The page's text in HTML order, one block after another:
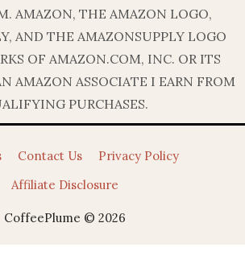
AMAZON, THE AMAZON LOGO,
AND THE AMAZONSUPPLY LOGO
OF AMAZON.COM, INC. OR ITS
AMAZON ASSOCIATE I EARN FROM
PURCHASES.
Contact Us
Privacy Policy
Affiliate Disclosure
CoffeePlume © 2026